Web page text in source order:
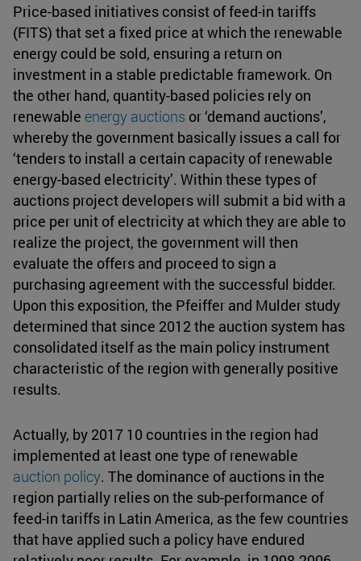
Price-based initiatives consist of feed-in tariffs
(FITS) that set a fixed price at which the renewable
energy could be sold, ensuring a return on
investment in a stable predictable framework. On
the other hand, quantity-based policies rely on
renewable energy auctions or ‘demand auctions’,
whereby the government basically issues a call for
‘tenders to install a certain capacity of renewable
energy-based electricity’. Within these types of
auctions project developers will submit a bid with a
price per unit of electricity at which they are able to
realize the project, the government will then
evaluate the offers and proceed to sign a
purchasing agreement with the successful bidder.
Upon this exposition, the Pfeiffer and Mulder study
determined that since 2012 the auction system has
consolidated itself as the main policy instrument
characteristic of the region with generally positive
results.
Actually, by 2017 10 countries in the region had
implemented at least one type of renewable
auction policy. The dominance of auctions in the
region partially relies on the sub-performance of
feed-in tariffs in Latin America, as the few countries
that have applied such a policy have endured